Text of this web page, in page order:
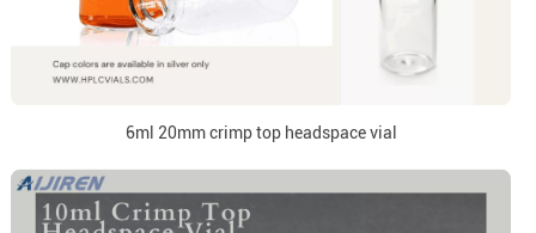
6ml 20mm crimp top headspace vial